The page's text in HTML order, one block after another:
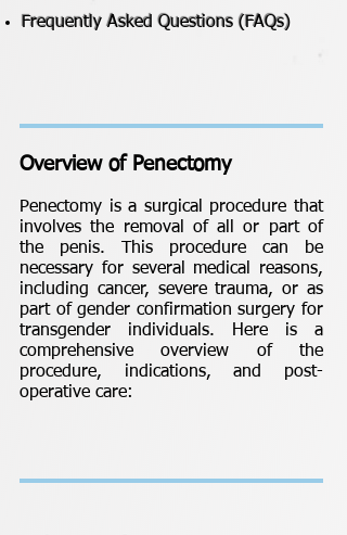
Frequently Asked Questions (FAQs)
Overview of Penectomy
Penectomy is a surgical procedure that
involves the removal of all or part of
the penis. This procedure can be
necessary for several medical reasons,
including cancer, severe trauma, or as
part of gender confirmation surgery for
transgender individuals. Here is a
comprehensive overview of the
procedure, indications, and post-
operative care: